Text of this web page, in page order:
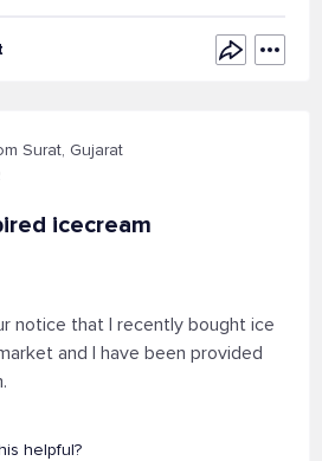
Surat, Gujarat
icecream
notice that I recently bought ice
and I have been provided
helpful?